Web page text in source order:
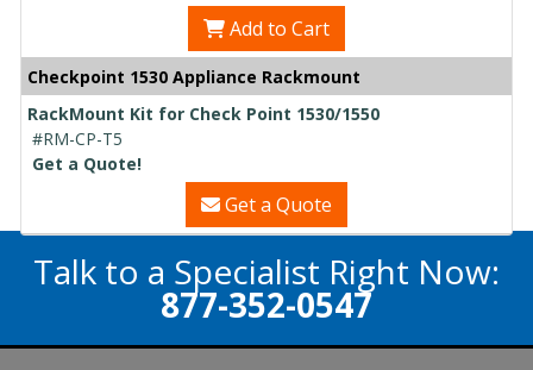
Add to Cart
Checkpoint 1530 Appliance Rackmount
RackMount Kit for Check Point 1530/1550
#RM-CP-T5
Get a Quote!
Get a Quote
Talk to a Specialist Right Now:
877-352-0547